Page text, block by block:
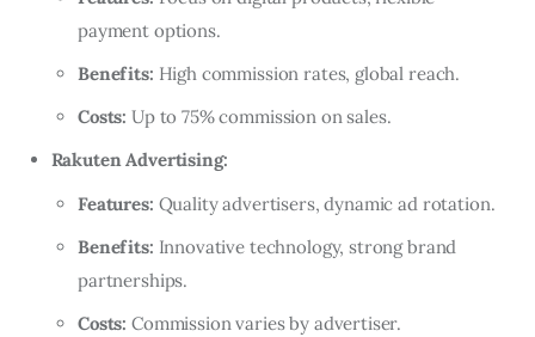
payment options.
Benefits: High commission rates, global reach.
Costs: Up to 75% commission on sales.
Rakuten Advertising:
Features: Quality advertisers, dynamic ad rotation.
Benefits: Innovative technology, strong brand
partnerships.
Costs: Commission varies by advertiser.